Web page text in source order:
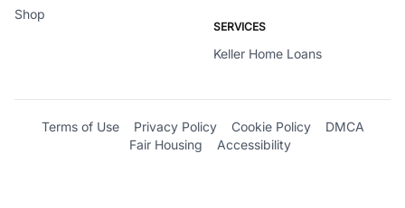
Shop
SERVICES
Keller Home Loans
Terms of Use Privacy Policy Cookie Policy
DMCA
Fair Housing
Accessibility